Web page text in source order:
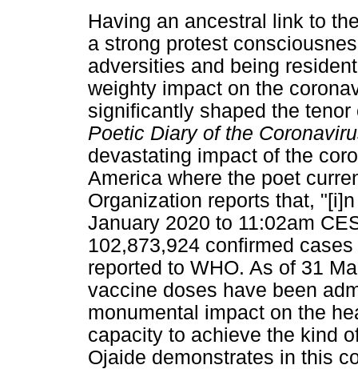
Having an ancestral link to
a strong protest
adversities and being
weighty impact on the
significantly shaped the
Poetic Diary of the
devastating impact of the
America where the poet
Organization reports that,
January 2020 to 11:02am
102,873,924 confirmed
reported to WHO. As of 31
vaccine doses have been
monumental impact on the
capacity to achieve the kind
Ojaide demonstrates in this